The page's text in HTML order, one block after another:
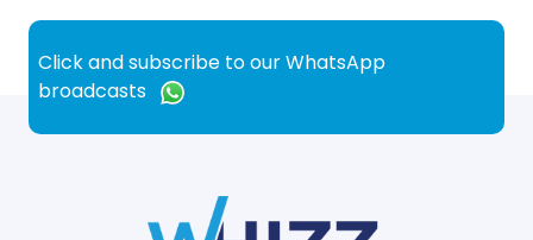
Click and subscribe to our WhatsApp
broadcasts